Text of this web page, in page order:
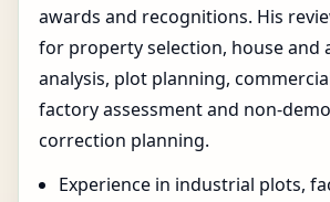
awards and recognitions. His
for property selection, house and
analysis, plot planning,
factory assessment and non-
correction planning.
Experience in industrial plots,